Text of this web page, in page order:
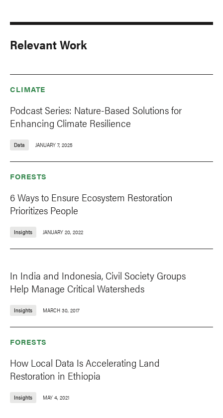
Relevant Work
CLIMATE
Podcast Series: Nature-Based Solutions for
Enhancing Climate Resilience
Data JANUARY 7, 2025
FORESTS
6 Ways to Ensure Ecosystem Restoration
Prioritizes People
Insights JANUARY 20, 2022
In India and Indonesia, Civil Society Groups
Help Manage Critical Watersheds
Insights MARCH 30, 2017
FORESTS
How Local Data Is Accelerating Land
Restoration in Ethiopia
Insights MAY 4, 2021